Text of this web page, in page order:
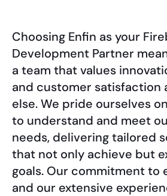
Choosing Enfin as your
Development Partner
a team that values
and customer satisfaction
else. We pride ourselves
to understand and meet
needs, delivering tailored
that not only achieve but
goals. Our commitment to
and our extensive